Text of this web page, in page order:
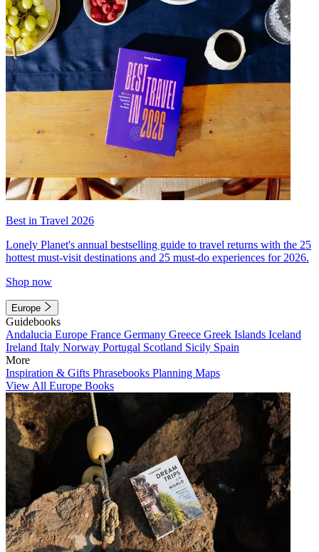
Best in Travel 2026
Lonely Planet's annual bestselling guide to travel returns with the 25
hottest must-visit destinations and 25 must-do experiences for 2026.
Shop now
Europe
Guidebooks
Andalucia Europe France Germany Greece Greek Islands Iceland
Ireland Italy Norway Portugal Scotland Sicily Spain
More
Inspiration & Gifts Phrasebooks Planning Maps
View All Europe Books